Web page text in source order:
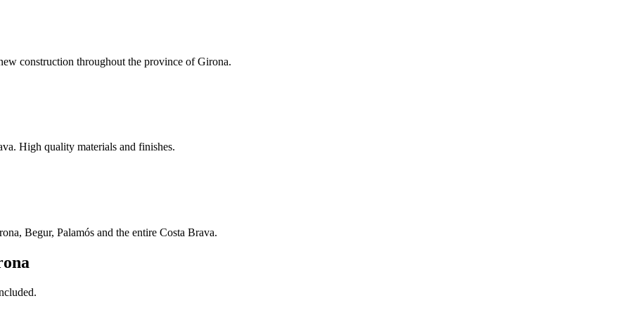
construction throughout the province of Girona.
High quality materials and finishes.
Begur, Palamós and the entire Costa Brava.